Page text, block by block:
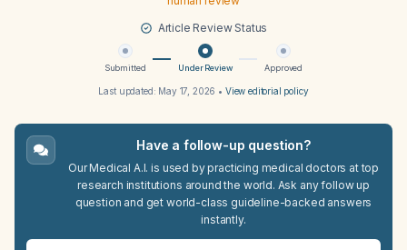
Article Review Status
Submitted Under Review Approved
Last updated: May 17, 2026 • View editorial policy
Have a follow-up question?
Our Medical A.I. is used by practicing medical doctors at top
research institutions around the world. Ask any follow up
question and get world-class guideline-backed answers
instantly.